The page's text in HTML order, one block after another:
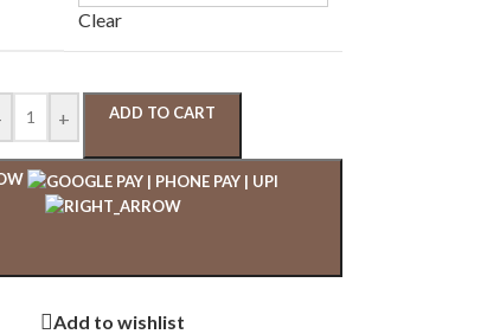
Clear
+ ADD TO CART
Add to wishlist